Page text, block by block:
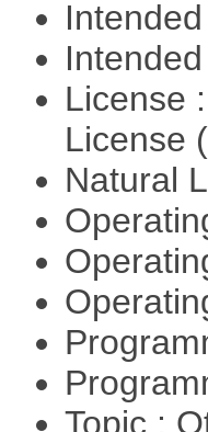
License
License
Natural
Topic :